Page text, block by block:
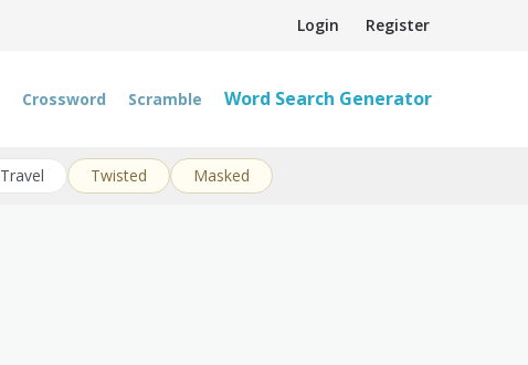
Login Register
Crossword Scramble Word Search Generator
Travel Twisted Masked